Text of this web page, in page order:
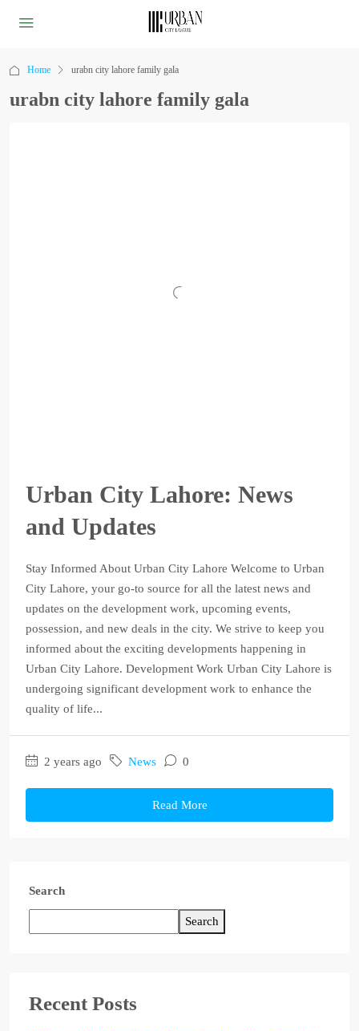
Home urabn city lahore family gala
urabn city lahore family gala
Urban City Lahore: News
and Updates
Stay Informed About Urban City Lahore Welcome to Urban
City Lahore, your go-to source for all the latest news and
updates on the development work, upcoming events,
possession, and new deals in the city. We strive to keep you
informed about the exciting developments happening in
Urban City Lahore. Development Work Urban City Lahore is
undergoing significant development work to enhance the
quality of life...
2 years ago News 0
Read More
Search
Search
Recent Posts